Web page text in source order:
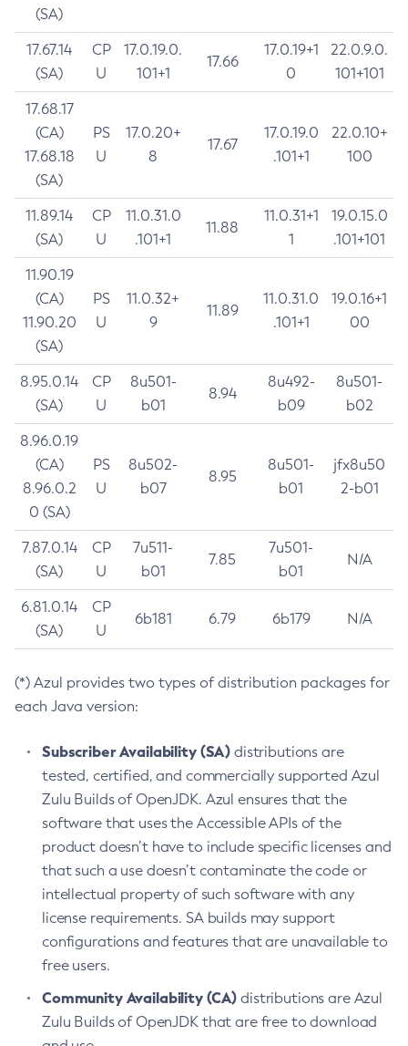
(SA)
17.67.14
(SA)
CP
U
17.0.19.0.
101+1
17.66
17.0.19+1
0
22.0.9.0.
101+101
17.68.17
(CA)
17.68.18
(SA)
PS
U
17.0.20+
8
17.67
17.0.19.0
.101+1
22.0.10+
100
11.89.14
(SA)
CP
U
11.0.31.0
.101+1
11.88
11.0.31+1
1
19.0.15.0
.101+101
11.90.19
(CA)
11.90.20
(SA)
PS
U
11.0.32+
9
11.89
11.0.31.0
.101+1
19.0.16+1
00
8.95.0.14
(SA)
CP
U
8u501-
b01
8.94
8u492-
b09
8u501-
b02
8.96.0.19
(CA)
8.96.0.2
0 (SA)
PS
U
8u502-
b07
8.95
8u501-
b01
jfx8u50
2-b01
7.87.0.14
(SA)
CP
U
7u511-
b01
7.85
7u501-
b01
N/A
6.81.0.14
(SA)
CP
U
6b181 6.79 6b179 N/A
(*) Azul provides two types of distribution packages for
each Java version:
Subscriber Availability (SA) distributions are
tested, certified, and commercially supported Azul
Zulu Builds of OpenJDK. Azul ensures that the
software that uses the Accessible APIs of the
product doesn’t have to include specific licenses and
that such a use doesn’t contaminate the code or
intellectual property of such software with any
license requirements. SA builds may support
configurations and features that are unavailable to
free users.
Community Availability (CA) distributions are Azul
Zulu Builds of OpenJDK that are free to download